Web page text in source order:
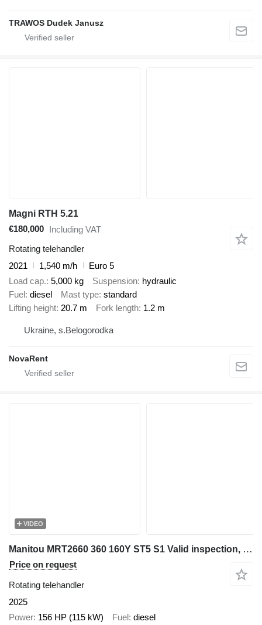
TRAWOS Dudek Janusz
Magni RTH 5.21
€180,000 Including VAT
Rotating telehandler
2021
1,540 m/h
Euro 5
Load cap. 5,000 kg Suspension hydraulic
Fuel diesel Mast type standard
Lifting height 20.7 m Fork length 1.2 m
Ukraine, s.Belogorodka
NovaRent
VIDEO
Manitou MRT2660 360 160Y ST5 S1 Valid inspection, *Guarant
Price on request
Rotating telehandler
2025
Power 156 HP (115 kW) Fuel diesel